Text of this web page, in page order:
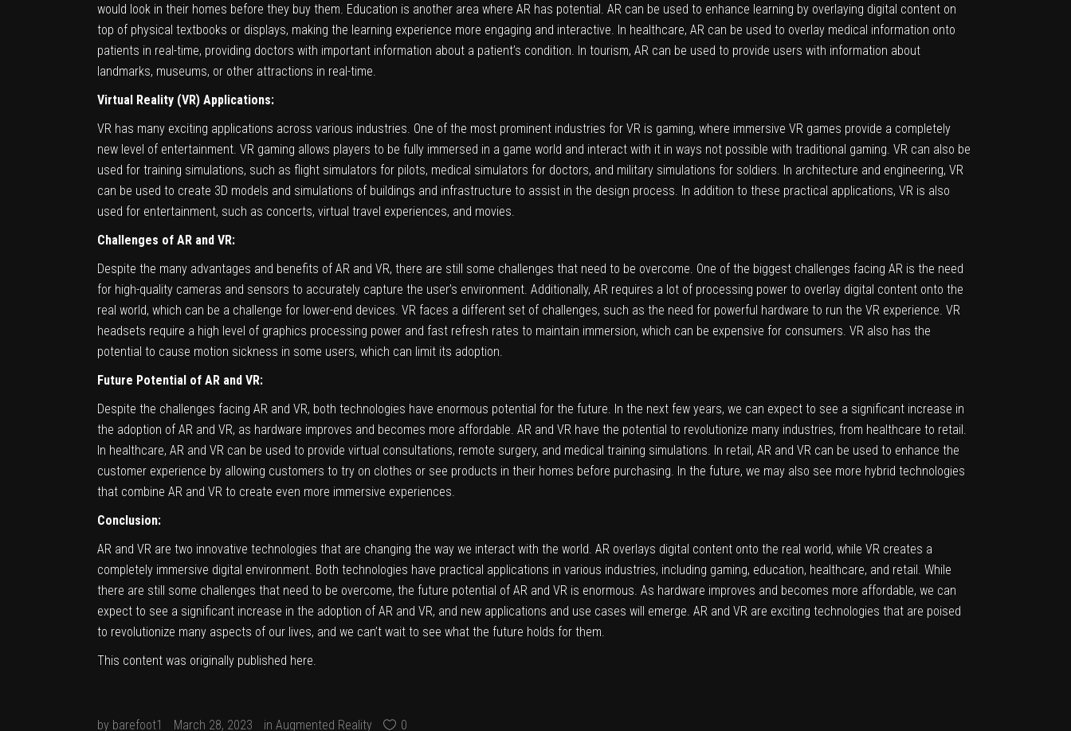
would look in their homes before they buy them. Education is another area where AR has potential. AR can be used to enhance learning by overlaying digital content on
top of physical textbooks or displays, making the learning experience more engaging and interactive. In healthcare, AR can be used to overlay medical information onto
patients in real-time, providing doctors with important information about a patient’s condition. In tourism, AR can be used to provide users with information about
landmarks, museums, or other attractions in real-time.
Virtual Reality (VR) Applications:
VR has many exciting applications across various industries. One of the most prominent industries for VR is gaming, where immersive VR games provide a completely
new level of entertainment. VR gaming allows players to be fully immersed in a game world and interact with it in ways not possible with traditional gaming. VR can also be
used for training simulations, such as flight simulators for pilots, medical simulators for doctors, and military simulations for soldiers. In architecture and engineering, VR
can be used to create 3D models and simulations of buildings and infrastructure to assist in the design process. In addition to these practical applications, VR is also
used for entertainment, such as concerts, virtual travel experiences, and movies.
Challenges of AR and VR:
Despite the many advantages and benefits of AR and VR, there are still some challenges that need to be overcome. One of the biggest challenges facing AR is the need
for high-quality cameras and sensors to accurately capture the user’s environment. Additionally, AR requires a lot of processing power to overlay digital content onto the
real world, which can be a challenge for lower-end devices. VR faces a different set of challenges, such as the need for powerful hardware to run the VR experience. VR
headsets require a high level of graphics processing power and fast refresh rates to maintain immersion, which can be expensive for consumers. VR also has the
potential to cause motion sickness in some users, which can limit its adoption.
Future Potential of AR and VR:
Despite the challenges facing AR and VR, both technologies have enormous potential for the future. In the next few years, we can expect to see a significant increase in
the adoption of AR and VR, as hardware improves and becomes more affordable. AR and VR have the potential to revolutionize many industries, from healthcare to retail.
In healthcare, AR and VR can be used to provide virtual consultations, remote surgery, and medical training simulations. In retail, AR and VR can be used to enhance the
customer experience by allowing customers to try on clothes or see products in their homes before purchasing. In the future, we may also see more hybrid technologies
that combine AR and VR to create even more immersive experiences.
Conclusion:
AR and VR are two innovative technologies that are changing the way we interact with the world. AR overlays digital content onto the real world, while VR creates a
completely immersive digital environment. Both technologies have practical applications in various industries, including gaming, education, healthcare, and retail. While
there are still some challenges that need to be overcome, the future potential of AR and VR is enormous. As hardware improves and becomes more affordable, we can
expect to see a significant increase in the adoption of AR and VR, and new applications and use cases will emerge. AR and VR are exciting technologies that are poised
to revolutionize many aspects of our lives, and we can’t wait to see what the future holds for them.
This content was originally published here
by barefoot1 March 28, 2023 in Augmented Reality 0